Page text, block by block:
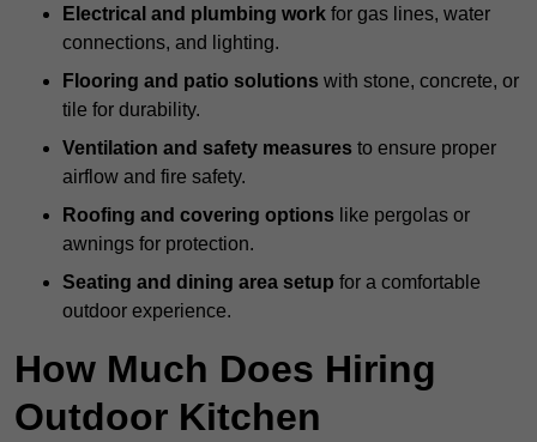
Electrical and plumbing work for gas lines, water
connections, and lighting.
Flooring and patio solutions with stone, concrete, or
tile for durability.
Ventilation and safety measures to ensure proper
airflow and fire safety.
Roofing and covering options like pergolas or
awnings for protection.
Seating and dining area setup for a comfortable
outdoor experience.
How Much Does Hiring
Outdoor Kitchen